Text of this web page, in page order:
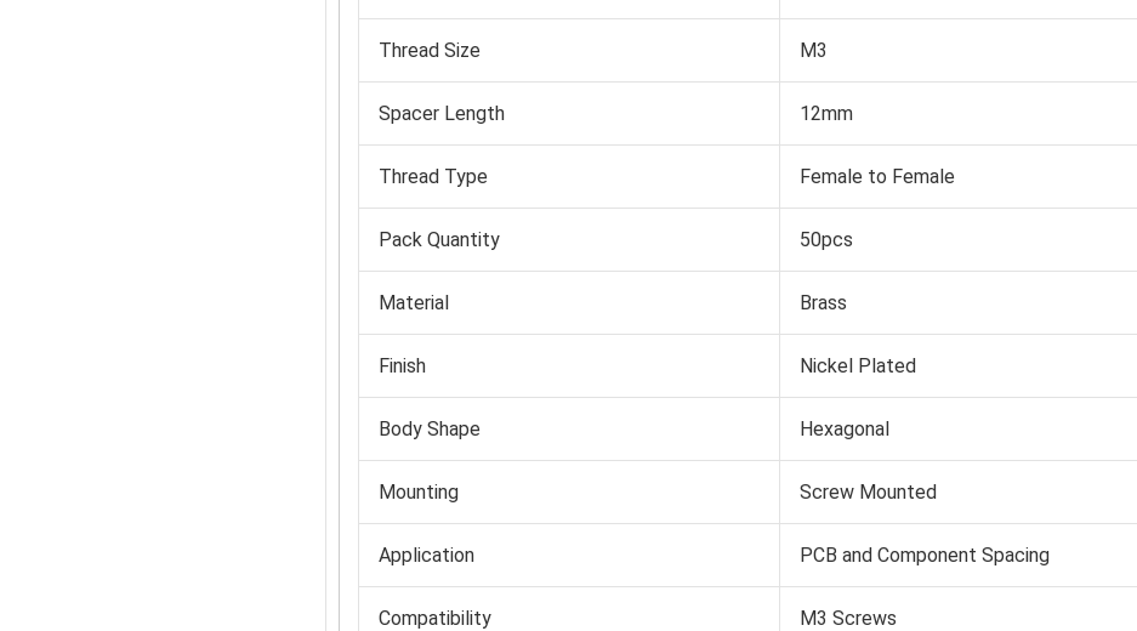
Thread Size M3
Spacer Length 12mm
Thread Type Female to Female
Pack Quantity 50pcs
Material Brass
Finish Nickel Plated
Body Shape Hexagonal
Mounting Screw Mounted
Application PCB and Component Spacing
Compatibility M3 Screws